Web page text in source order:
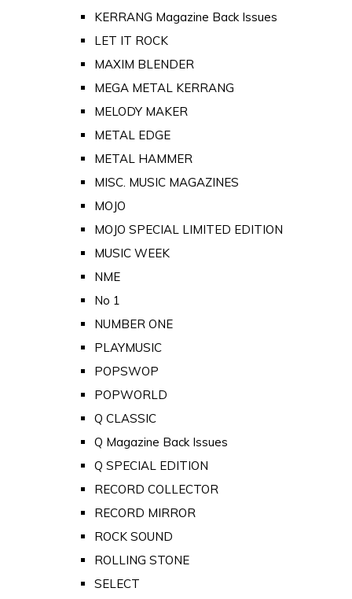
KERRANG Magazine Back Issues
LET IT ROCK
MAXIM BLENDER
MEGA METAL KERRANG
MELODY MAKER
METAL EDGE
METAL HAMMER
MISC. MUSIC MAGAZINES
MOJO
MOJO SPECIAL LIMITED EDITION
MUSIC WEEK
NME
No 1
NUMBER ONE
PLAYMUSIC
POPSWOP
POPWORLD
Q CLASSIC
Q Magazine Back Issues
Q SPECIAL EDITION
RECORD COLLECTOR
RECORD MIRROR
ROCK SOUND
ROLLING STONE
SELECT